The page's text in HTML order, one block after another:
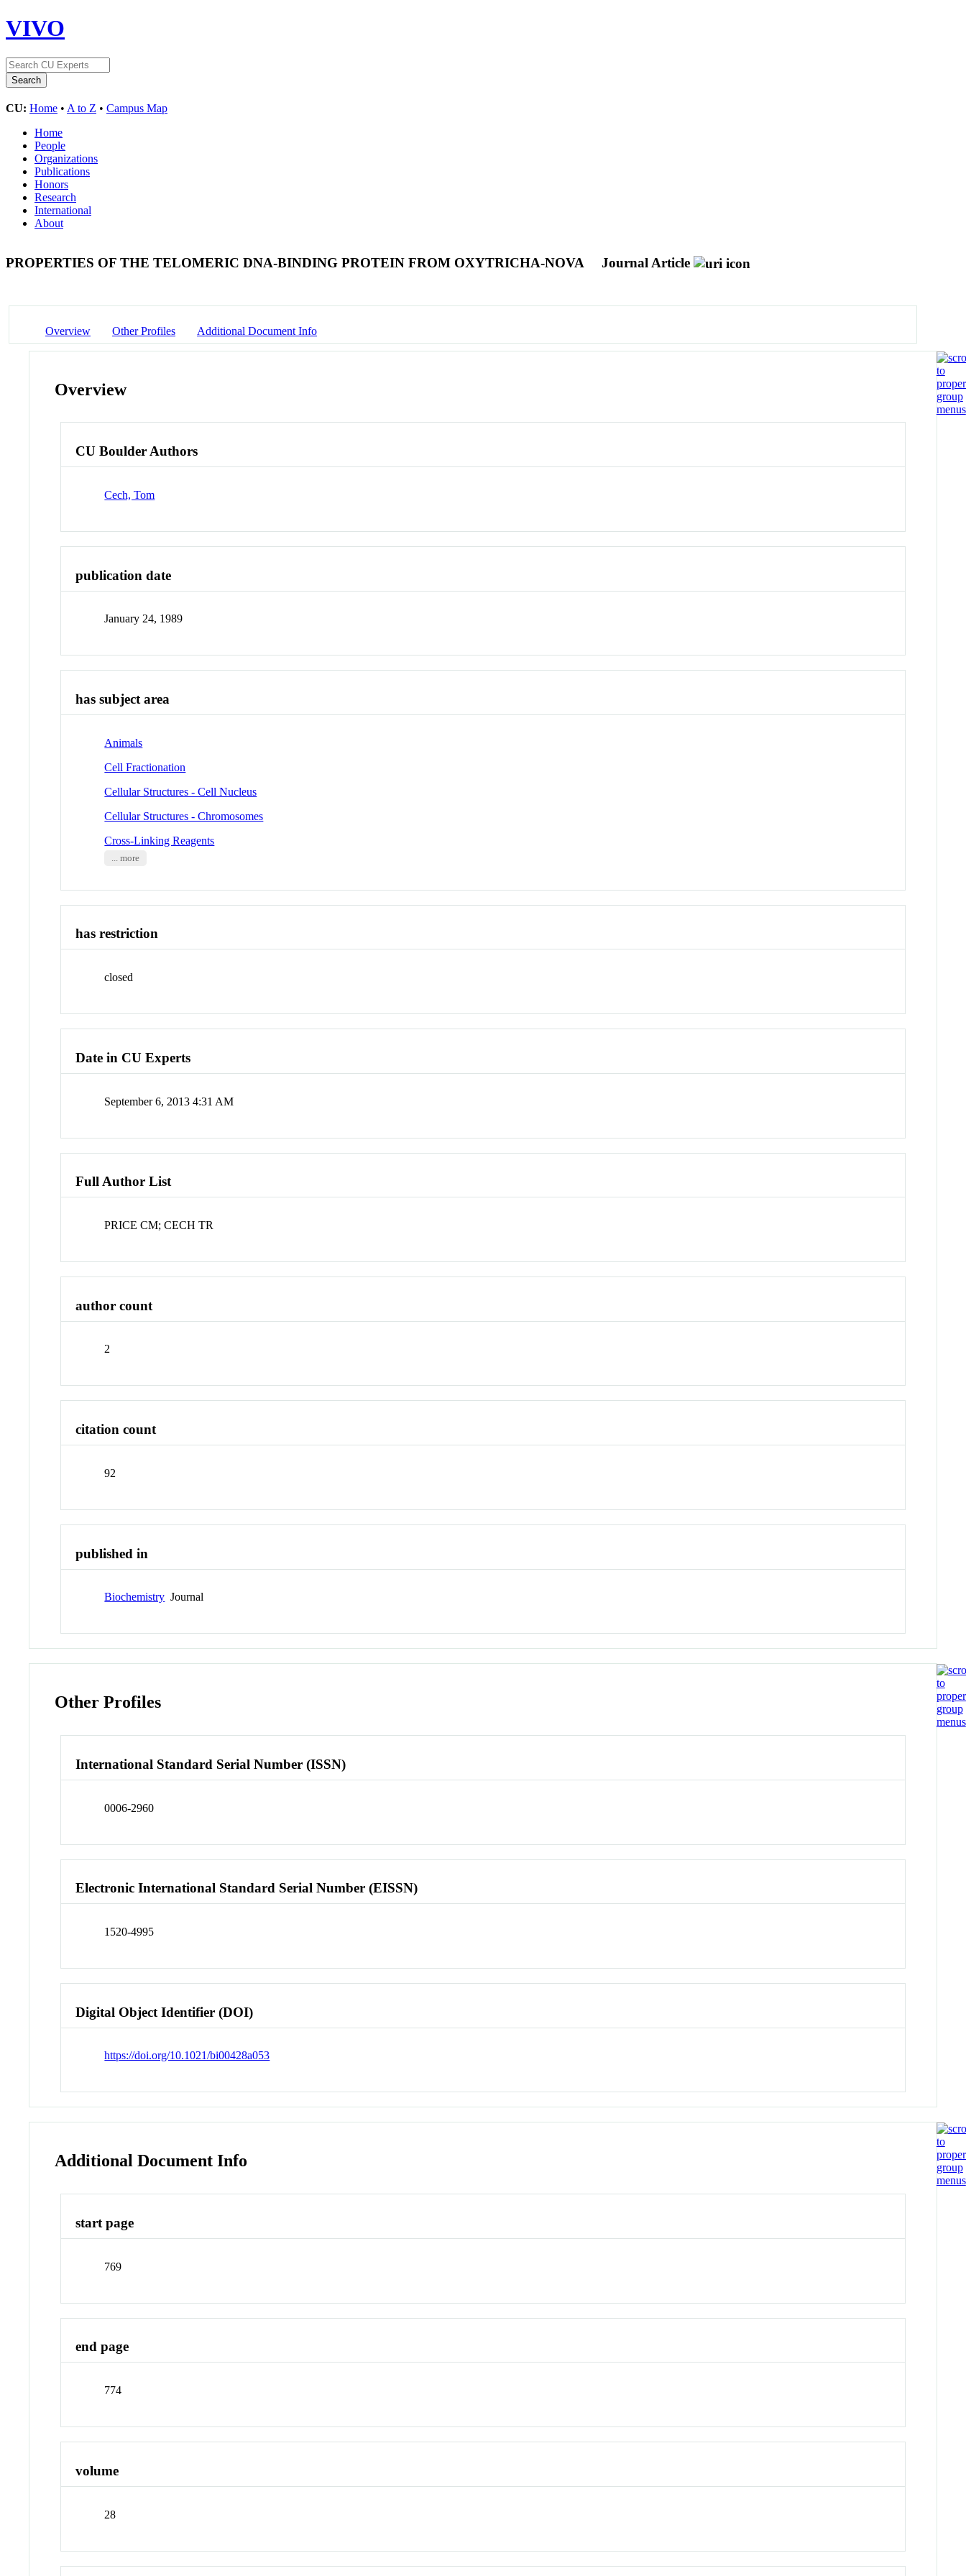
VIVO
CU: Home • A to Z • Campus Map
Home
People
Organizations
Publications
Honors
Research
International
About
PROPERTIES OF THE TELOMERIC DNA-BINDING PROTEIN FROM OXYTRICHA-NOVA Journal Article
Overview Other Profiles Additional Document Info
Overview
CU Boulder Authors
Cech, Tom
publication date
January 24, 1989
has subject area
Animals
Cell Fractionation
Cellular Structures - Cell Nucleus
Cellular Structures - Chromosomes
Cross-Linking Reagents
... more
has restriction
closed
Date in CU Experts
September 6, 2013 4:31 AM
Full Author List
PRICE CM; CECH TR
author count
2
citation count
92
published in
Biochemistry Journal
Other Profiles
International Standard Serial Number (ISSN)
0006-2960
Electronic International Standard Serial Number (EISSN)
1520-4995
Digital Object Identifier (DOI)
https://doi.org/10.1021/bi00428a053
Additional Document Info
start page
769
end page
774
volume
28